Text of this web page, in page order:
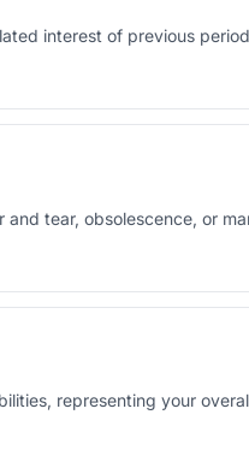
interest of previous
tear, obsolescence, or
representing your